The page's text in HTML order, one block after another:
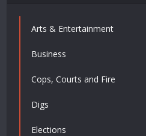
Arts & Entertainment
Business
Cops, Courts and Fire
Digs
Elections